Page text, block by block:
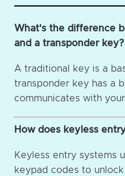
What's the difference
and a transponder key?
A traditional key is a
transponder key has a
communicates with
How does keyless
Keyless entry systems
keypad codes to